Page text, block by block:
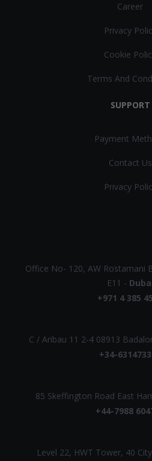
Career
Privacy
Cookie
Terms And
SUPPORT
Payment
Contact Us
Privacy
Office No- 120, AW Rostamani
E11 -
+971 4 385
C / Aribau 11 2-4 08913
+34-
85 Skeffington Road East
+44-7988
Level 22, HWT Tower, 40